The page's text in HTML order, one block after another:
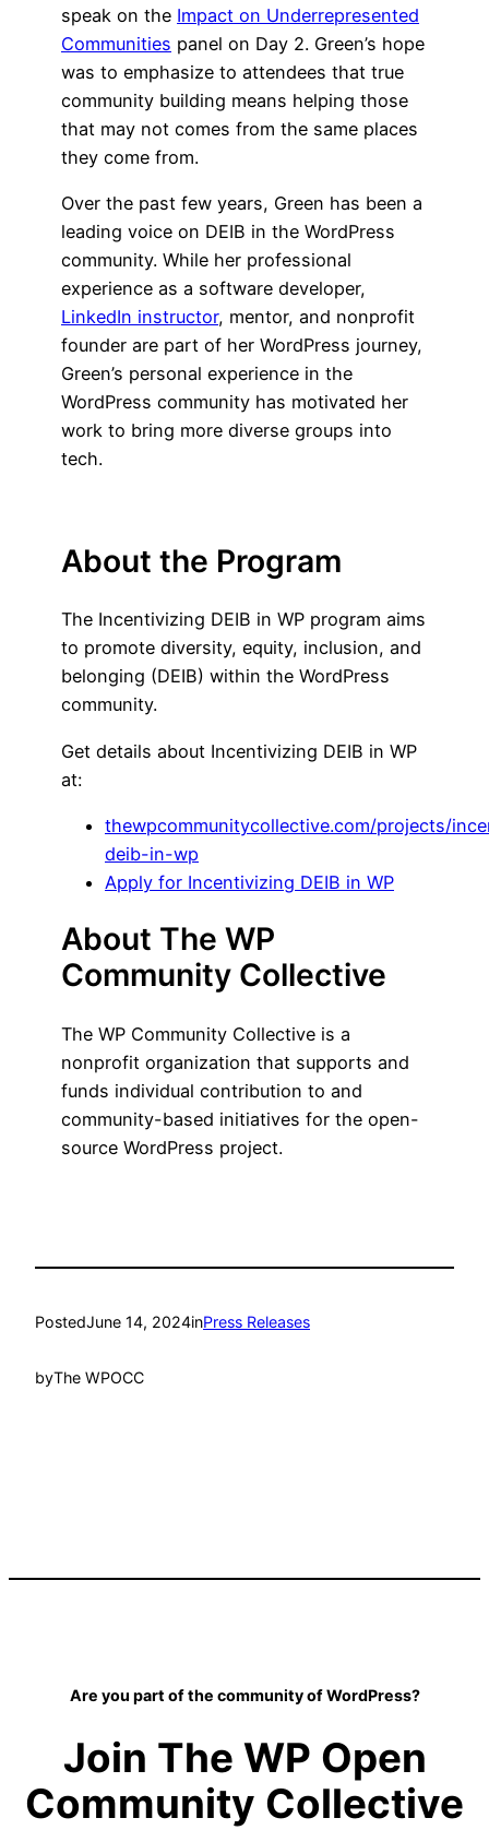
speak on the Impact on Underrepresented
Communities panel on Day 2. Green’s hope
was to emphasize to attendees that true
community building means helping those
that may not comes from the same places
they come from.
Over the past few years, Green has been a
leading voice on DEIB in the WordPress
community. While her professional
experience as a software developer,
LinkedIn instructor, mentor, and nonprofit
founder are part of her WordPress journey,
Green’s personal experience in the
WordPress community has motivated her
work to bring more diverse groups into
tech.
About the Program
The Incentivizing DEIB in WP program aims
to promote diversity, equity, inclusion, and
belonging (DEIB) within the WordPress
community.
Get details about Incentivizing DEIB in WP
at:
thewpcommunitycollective.com/projects/
deib-in-wp
Apply for Incentivizing DEIB in WP
About The WP
Community Collective
The WP Community Collective is a
nonprofit organization that supports and
funds individual contribution to and
community-based initiatives for the open-
source WordPress project.
PostedJune 14, 2024inPress Releases
byThe WPOCC
Are you part of the community of WordPress?
Join The WP Open
Community Collective